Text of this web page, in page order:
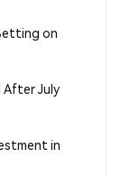
on
After July
in